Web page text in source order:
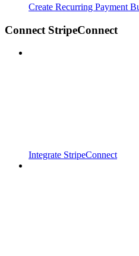
Create Recurring Payment
Connect StripeConnect
Integrate StripeConnect